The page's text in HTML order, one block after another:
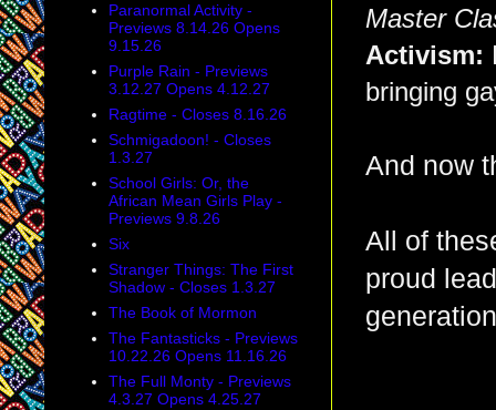
Master
Activism:
bringing
And now
All of
proud
Paranormal Activity -
Previews 8.14.26 Opens
9.15.26
Purple Rain - Previews
3.12.27 Opens 4.12.27
Ragtime - Closes 8.16.26
Schmigadoon! - Closes
1.3.27
School Girls: Or, the
African Mean Girls Play -
Previews 9.8.26
Six
Stranger Things: The First
Shadow - Closes 1.3.27
The Book of Mormon
The Fantasticks - Previews
10.22.26 Opens 11.16.26
The Full Monty - Previews
4.3.27 Opens 4.25.27